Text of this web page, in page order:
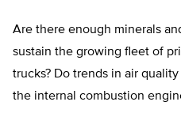
Are there enough minerals
sustain the growing fleet of
trucks? Do trends in air
the internal combustion